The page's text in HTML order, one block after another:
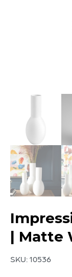
| Matte
SKU: 10536